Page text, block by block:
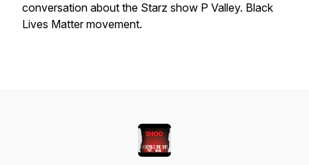
conversation about the Starz show P Valley. Black
Lives Matter movement.